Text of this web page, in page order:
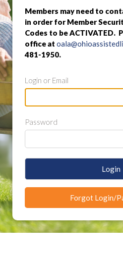
Members may need to
in order for Member
Codes to be ACTIVATED.
office at
481-1950.
Login or Email
Password
Login
Forgot Login/